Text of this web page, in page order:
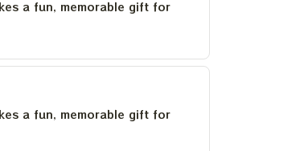
a fun, memorable gift for
a fun, memorable gift for